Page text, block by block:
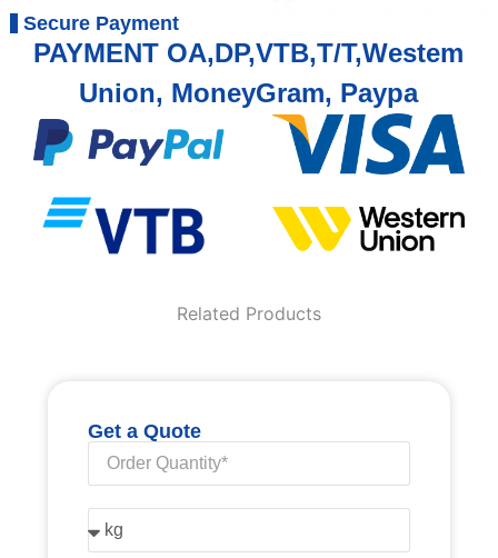
Related Products
Secure Payment
PAYMENT OA,DP,VTB,T/T,Westem
Union, MoneyGram, Paypa
Get a Quote